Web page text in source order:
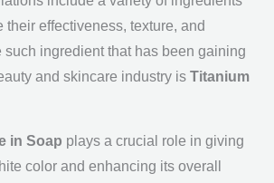
their effectiveness, texture, and
such ingredient that has been gaining
and skincare industry is Titanium
in Soap plays a crucial role in giving
color and enhancing its overall